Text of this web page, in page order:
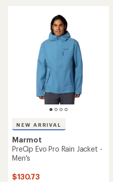
NEW ARRIVAL
Marmot
PreCip Evo Pro Rain Jacket -
Men's
$130.73